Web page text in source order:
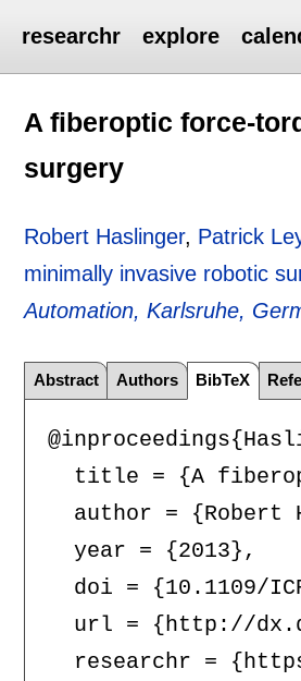
researchr explore
A fiberoptic force-
surgery
Robert Haslinger, Patrick
minimally invasive robotic
Automation, Karlsruhe,
Abstract Authors BibTeX
title = {A
author = {Robert
  year = {2013},
doi = {10.1109/
url = {http://
researchr =